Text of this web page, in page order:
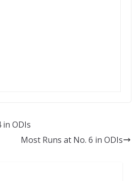
in ODIs
Most Runs at No. 6 in ODIs